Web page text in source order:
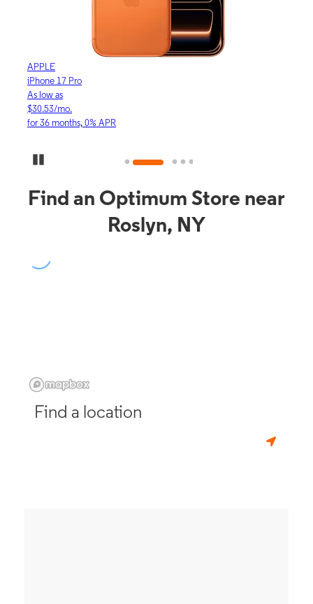
APPLE
iPhone 17 Pro
As low as
$30.53/mo.
for 36 months, 0% APR
Find an Optimum Store near
Roslyn, NY
Find a location